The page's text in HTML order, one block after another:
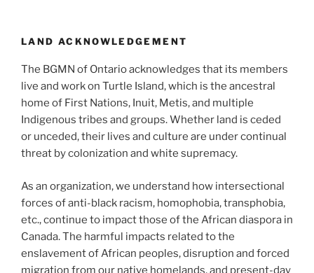
LAND ACKNOWLEDGEMENT
The BGMN of Ontario acknowledges that its members
live and work on Turtle Island, which is the ancestral
home of First Nations, Inuit, Metis, and multiple
Indigenous tribes and groups. Whether land is ceded
or unceded, their lives and culture are under continual
threat by colonization and white supremacy.
As an organization, we understand how intersectional
forces of anti-black racism, homophobia, transphobia,
etc., continue to impact those of the African diaspora in
Canada. The harmful impacts related to the
enslavement of African peoples, disruption and forced
migration from our native homelands, and present-day